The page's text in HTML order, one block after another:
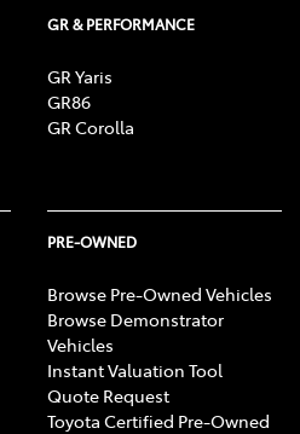
GR & PERFORMANCE
GR Yaris
GR86
GR Corolla
PRE-OWNED
Browse Pre-Owned Vehicles
Browse Demonstrator
Vehicles
Instant Valuation Tool
Quote Request
Toyota Certified Pre-Owned